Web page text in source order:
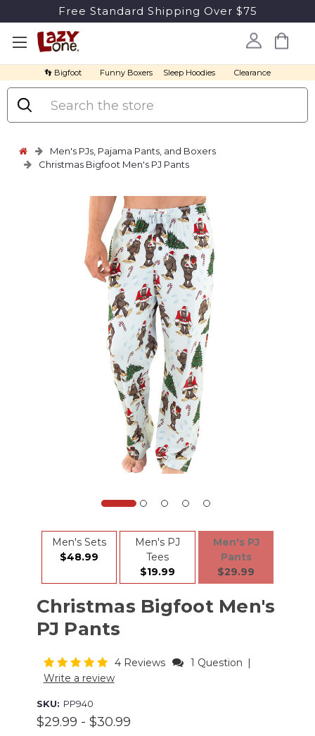
Free Standard Shipping Over $75
👣 Bigfoot Funny Boxers Sleep Hoodies Clearance
Search
Men's PJs, Pajama Pants, and Boxers
Christmas Bigfoot Men's PJ Pants
Men's Sets
$48.99
Men's PJ
Tees
$19.99
Men's PJ
Pants
$29.99
Christmas Bigfoot Men's
PJ Pants
4 Reviews 1 Question
Write a review
SKU: PP940
$29.99 - $30.99